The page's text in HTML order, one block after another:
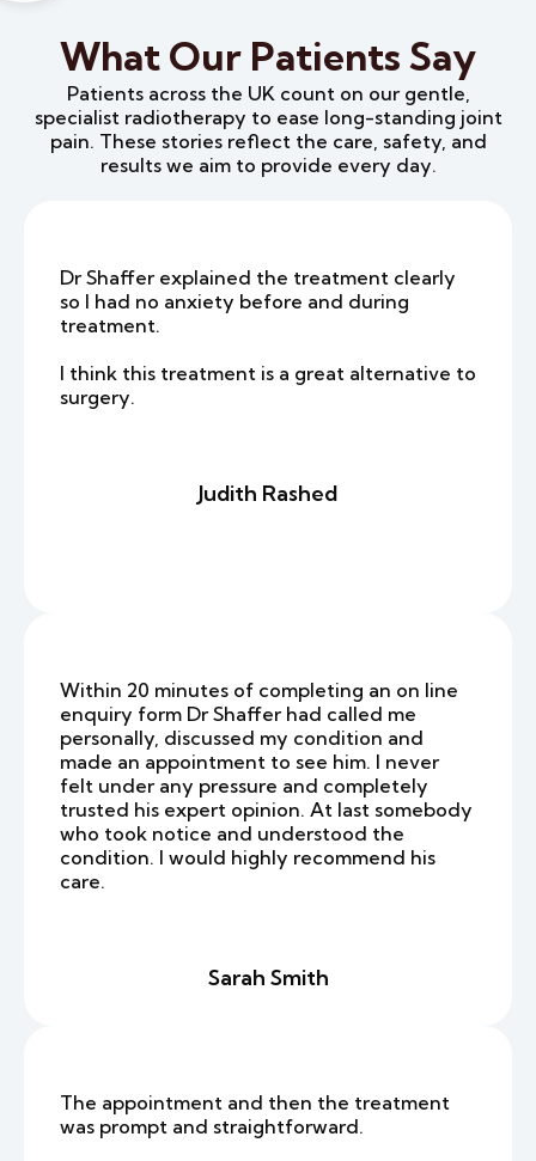
What Our Patients Say
Patients across the UK count on our gentle,
specialist radiotherapy to ease long-standing joint
pain. These stories reflect the care, safety, and
results we aim to provide every day.
Dr Shaffer explained the treatment clearly
so I had no anxiety before and during
treatment.
I think this treatment is a great alternative to
surgery.
Judith Rashed
Within 20 minutes of completing an on line
enquiry form Dr Shaffer had called me
personally, discussed my condition and
made an appointment to see him. I never
felt under any pressure and completely
trusted his expert opinion. At last somebody
who took notice and understood the
condition. I would highly recommend his
care.
Sarah Smith
The appointment and then the treatment
was prompt and straightforward.